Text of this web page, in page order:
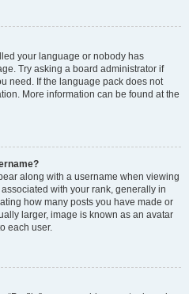
your language or nobody has
Try asking a board administrator if
need. If the language pack does not
More information can be found at the
along with a username when viewing
with your rank, generally in
how many posts you have made or
larger, image is known as an avatar
each user.